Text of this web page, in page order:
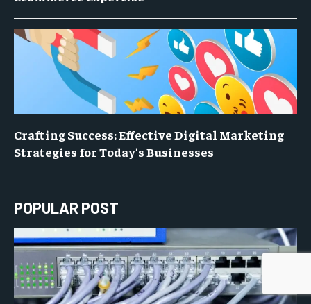
Crafting Success: Effective Digital Marketing
Strategies for Today’s Businesses
POPULAR POST